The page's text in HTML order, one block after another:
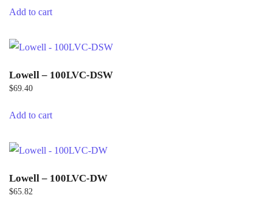
Add to cart
Lowell – 100LVC-DSW
$69.40
Add to cart
Lowell – 100LVC-DW
$65.82